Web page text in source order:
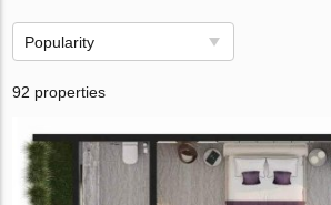
Popularity
92 properties